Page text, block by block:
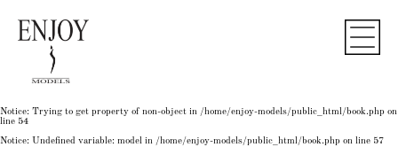
Notice: Trying to get property of non-object in
50
: Undefined variable: model in
: Trying to get property of non-object in
Notice: Trying to get property of non-object in /home/enjoy-models/public_html/book.php on
line 54
Notice: Undefined variable: model in /home/enjoy-models/public_html/book.php on line 57